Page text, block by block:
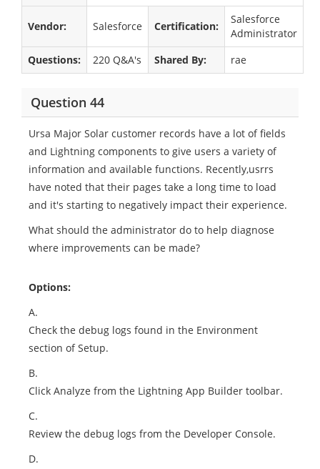
Vendor: Salesforce Certification:
Salesforce
Administrator
Questions:
220 Q&A's Shared By: rae
Question 44
Ursa Major Solar customer records have a lot of fields
and Lightning components to give users a variety of
information and available functions. Recently,usrrs
have noted that their pages take a long time to load
and it's starting to negatively impact their experience.
What should the administrator do to help diagnose
where improvements can be made?
Options:
A.
Check the debug logs found in the Environment
section of Setup.
B.
Click Analyze from the Lightning App Builder toolbar.
C.
Review the debug logs from the Developer Console.
D.